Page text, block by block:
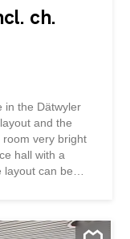
ch.
in the Dätwyler
and the
very bright
hall with a
layout can be
also very well
Additional costs